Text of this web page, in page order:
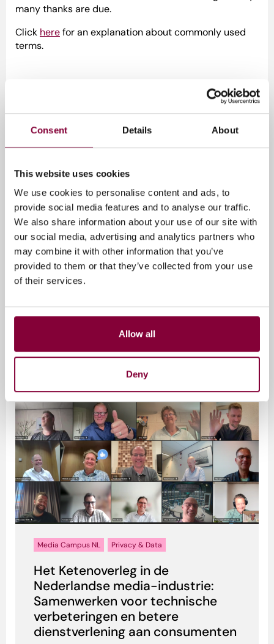
Consent Details About
This website uses cookies
We use cookies to personalise content and ads, to
provide social media features and to analyse our traffic.
We also share information about your use of our site with
our social media, advertising and analytics partners who
may combine it with other information that you’ve
provided to them or that they’ve collected from your use
of their services.
Allow all
Deny
many thanks are due.
Click herefor an explanation about commonly used
terms.
2018-10-16-Media-Perspectives-ETDS
2023-11-22-Media-Perspectives-ETDSS
Notes
Media_Perspectives_SCTE-104_and_SCTE-
35_Message_Size_Calculator_v2.0
Tags
Gerelateerde artikelen
Media Campus NL Privacy & Data
Het Ketenoverleg in de
Nederlandse media-industrie:
Samenwerken voor technische
verbeteringen en betere
dienstverlening aan consumenten